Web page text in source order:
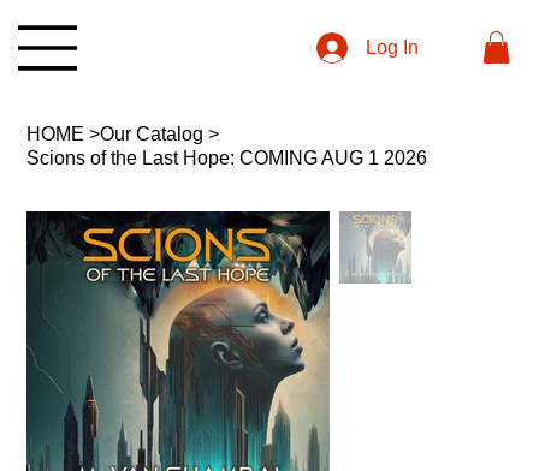
Log In
HOME >Our Catalog >
Scions of the Last Hope: COMING AUG 1 2026